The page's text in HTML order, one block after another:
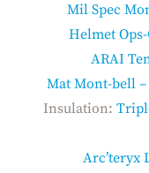
Mil Spec
Helmet
ARAI
Mat Mont-bell
Insulation:
Arc’teryx